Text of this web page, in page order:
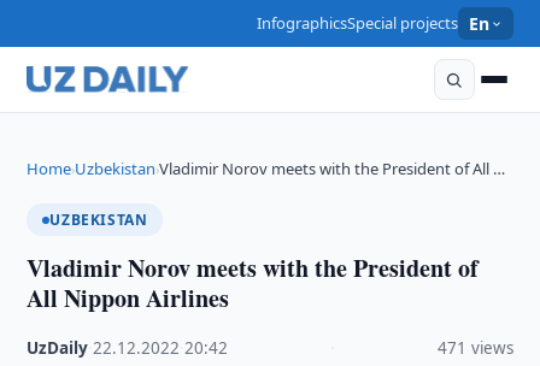
InfographicsSpecial projects En
Home›Uzbekistan›Vladimir Norov meets with the President of All …
UZBEKISTAN
Vladimir Norov meets with the President of
All Nippon Airlines
UzDaily ·22.12.2022 ·20:42 471 views